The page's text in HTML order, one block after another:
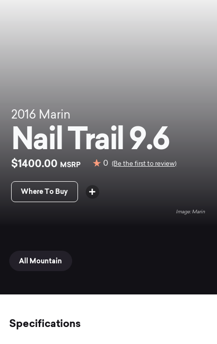
2016 Marin
Nail Trail 9.6
$1400.00 MSRP 0 (Be the first to review)
Where To Buy
Marin
All Mountain
Specifications